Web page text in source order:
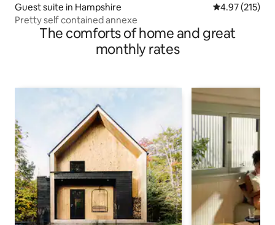
Guest suite in Hampshire 4.97 out of 5
4.97 (215)
Pretty self contained annexe
The comforts of home and great
monthly rates